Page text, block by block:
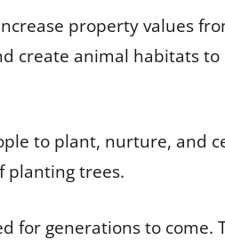
property values
create animal habitats to
to plant, nurture, and
planting trees.
for generations to come.